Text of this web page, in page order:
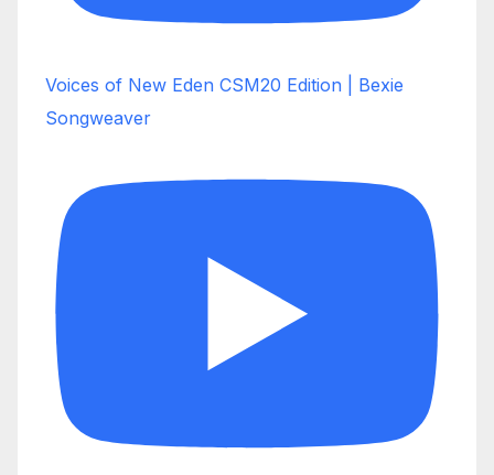
Voices of New Eden CSM20 Edition | Bexie
Songweaver